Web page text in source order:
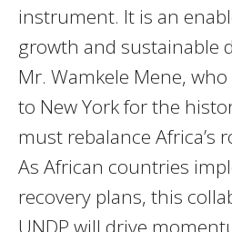
instrument. It is an
growth and sustainable
Mr. Wamkele Mene,
to New York for the
must rebalance Africa’s
As African countries
recovery plans, this
UNDP will drive